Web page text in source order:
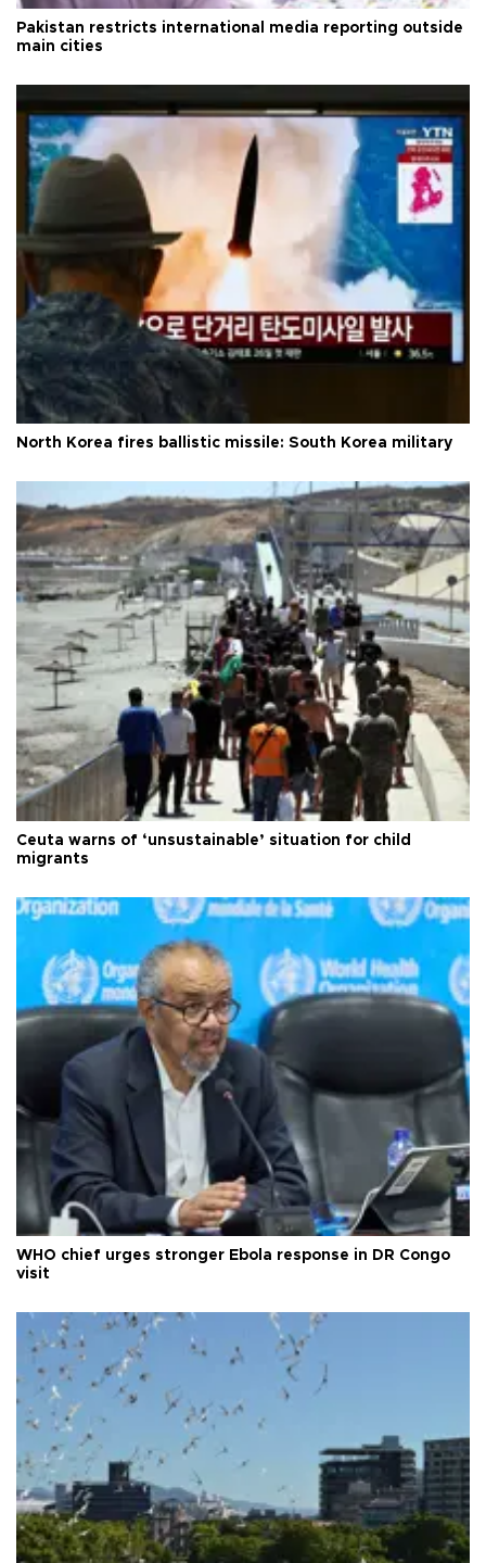
Pakistan restricts international media reporting outside
main cities
North Korea fires ballistic missile: South Korea military
Ceuta warns of ‘unsustainable’ situation for child
migrants
WHO chief urges stronger Ebola response in DR Congo
visit